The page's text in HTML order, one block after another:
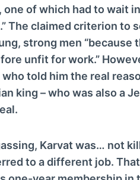
of which had to wait
The claimed criterion
strong men “because
unfit for work.”
who told him the real
king – who was also a
Karvat was… not
to a different job.